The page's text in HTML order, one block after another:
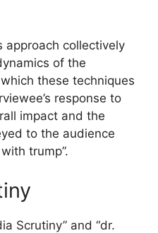
approach collectively
of the
these techniques
response to
impact and the
to the audience
trump”.
Scrutiny” and “dr.